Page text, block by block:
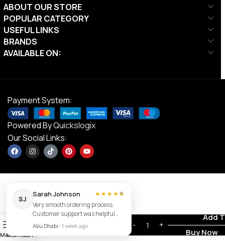
ABOUT OUR STORE
POPULAR CATEGORY
USEFUL LINKS
BRANDS
AVAILABLE ON:
Payment System:
Powered ByQuickslogix
Our Social Links:
DS TPU
Dumbbells –
AED500.00
AED
Add
Buy Now
×
SJ
Sarah Johnson
★★★★★
Very smooth ordering process.
Customer support was helpful
and the item arrived exactly as
Abu Dhabi •1 week ago
Menu
Wishlist
Cart
Contact us